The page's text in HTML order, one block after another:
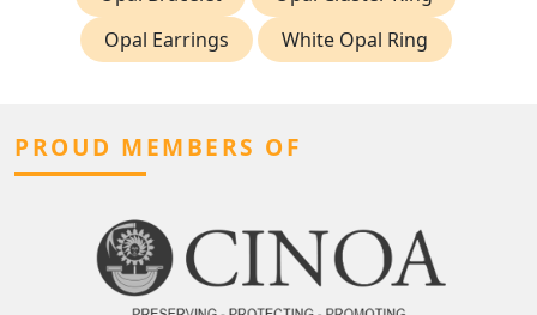
Opal Earrings
White Opal Ring
PROUD MEMBERS OF